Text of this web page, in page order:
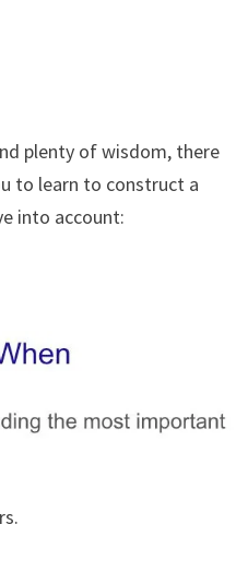
plenty of wisdom, there
to learn to construct a
into account: